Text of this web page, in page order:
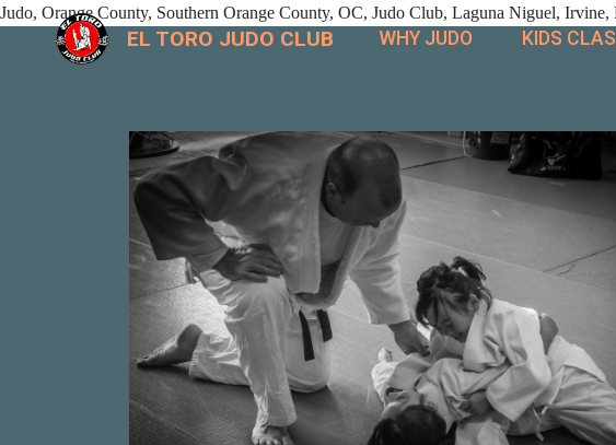
Judo, Orange County, Southern Orange County, OC, Judo Club, Laguna Niguel,
EL TORO JUDO CLUB WHY JUDO KIDS